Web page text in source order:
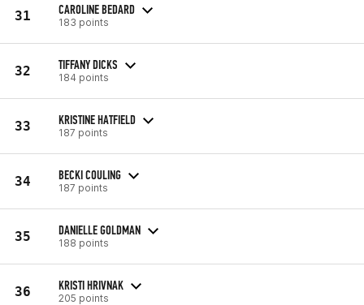
31 CAROLINE BEDARD
183 points
32 TIFFANY DICKS
184 points
33 KRISTINE HATFIELD
187 points
34 BECKI COULING
187 points
35 DANIELLE GOLDMAN
188 points
36 KRISTI HRIVNAK
205 points